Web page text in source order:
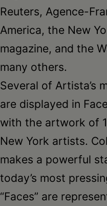
Reuters, Agence-
America, the New
magazine, and the
many others.
Several of Artista’s
are displayed in
with the artwork of
New York artists.
makes a powerful
today’s most
“Faces” are